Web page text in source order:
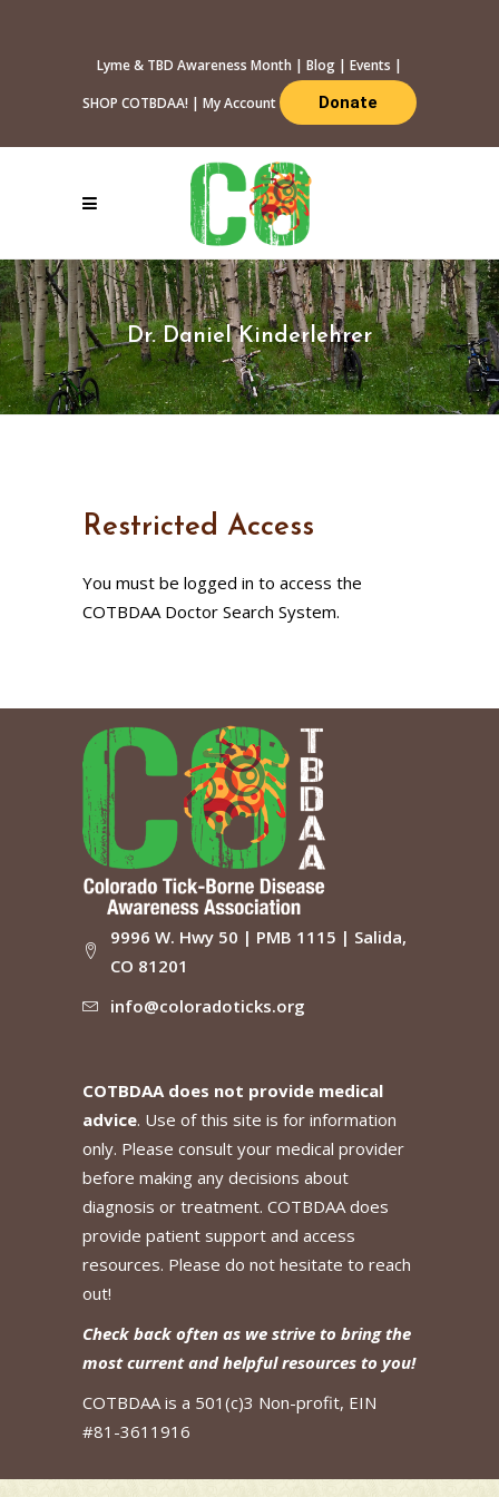
Lyme & TBD Awareness Month | Blog | Events |
SHOP COTBDAA! | My Account Donate
Dr. Daniel Kinderlehrer
Restricted Access
You must be logged in to access the
COTBDAA Doctor Search System.
9996 W. Hwy 50 | PMB 1115 | Salida,
CO 81201
info@coloradoticks.org
COTBDAA does not provide medical
advice. Use of this site is for information
only. Please consult your medical provider
before making any decisions about
diagnosis or treatment. COTBDAA does
provide patient support and access
resources. Please do not hesitate to reach
out!
Check back often as we strive to bring the
most current and helpful resources to you!
COTBDAA is a 501(c)3 Non-profit, EIN
#81-3611916